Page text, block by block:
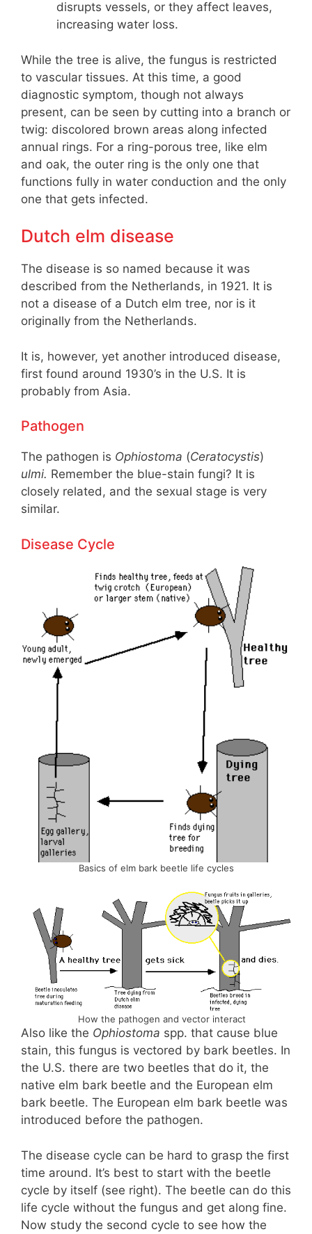
disrupts vessels, or they affect leaves,
increasing water loss.
While the tree is alive, the fungus is restricted
to vascular tissues. At this time, a good
diagnostic symptom, though not always
present, can be seen by cutting into a branch or
twig: discolored brown areas along infected
annual rings. For a ring-porous tree, like elm
and oak, the outer ring is the only one that
functions fully in water conduction and the only
one that gets infected.
Dutch elm disease
The disease is so named because it was
described from the Netherlands, in 1921. It is
not a disease of a Dutch elm tree, nor is it
originally from the Netherlands.
It is, however, yet another introduced disease,
first found around 1930’s in the U.S. It is
probably from Asia.
Pathogen
The pathogen is Ophiostoma (Ceratocystis)
ulmi. Remember the blue-stain fungi? It is
closely related, and the sexual stage is very
similar.
Disease Cycle
Basics of elm bark beetle life cycles
How the pathogen and vector interact
Also like the Ophiostoma spp. that cause blue
stain, this fungus is vectored by bark beetles. In
the U.S. there are two beetles that do it, the
native elm bark beetle and the European elm
bark beetle. The European elm bark beetle was
introduced before the pathogen.
The disease cycle can be hard to grasp the first
time around. It’s best to start with the beetle
cycle by itself (see right). The beetle can do this
life cycle without the fungus and get along fine.
Now study the second cycle to see how the